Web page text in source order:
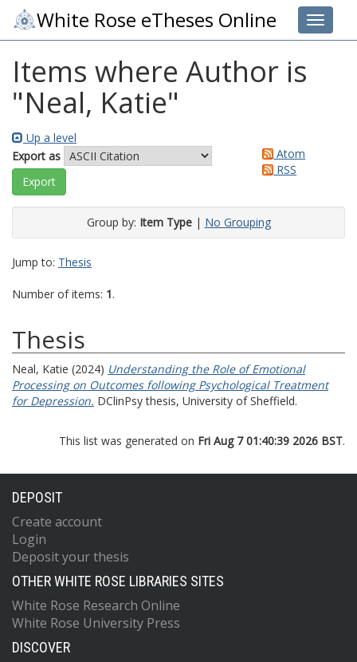
Toggle
White Rose eTheses Online
Items where Author is
"Neal, Katie"
Up a level
Export as
Atom
RSS
Group by: Item Type| No Grouping
Jump to: Thesis
Number of items: 1.
Thesis
Neal, Katie (2024) Understanding the Role of Emotional
Processing on Outcomes following Psychological Treatment
for Depression. DClinPsy thesis, University of Sheffield.
This list was generated on Fri Aug 7 01:40:39 2026 BST.
DEPOSIT
Create account
Login
Deposit your thesis
OTHER WHITE ROSE LIBRARIES SITES
White Rose Research Online
White Rose University Press
DISCOVER